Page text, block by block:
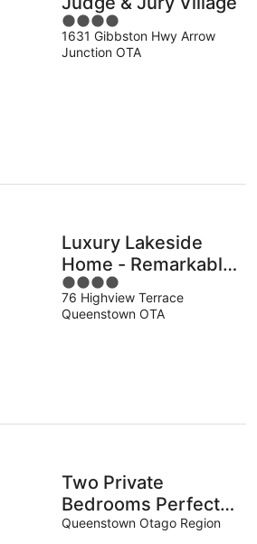
4
out
of
1631 Gibbston Hwy Arrow
Junction OTA
Luxury Lakeside
Home - Remarkable
View
4
out
of
76 Highview Terrace
Queenstown OTA
Two Private
Bedrooms Perfect
for Two Travellers
Queenstown Otago Region